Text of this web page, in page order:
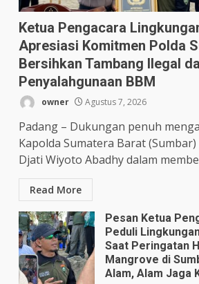
Ketua Pengacara
Apresiasi Komitmen Polda
Bersihkan Tambang Ilegal
Penyalahgunaan BBM
owner Agustus 7, 2026
Padang – Dukungan penuh
Kapolda Sumatera Barat
Djati Wiyoto Abadhy dalam
Read More
Pesan Ketua
Peduli
Saat Peringatan
Mangrove di
Alam, Alam Jaga